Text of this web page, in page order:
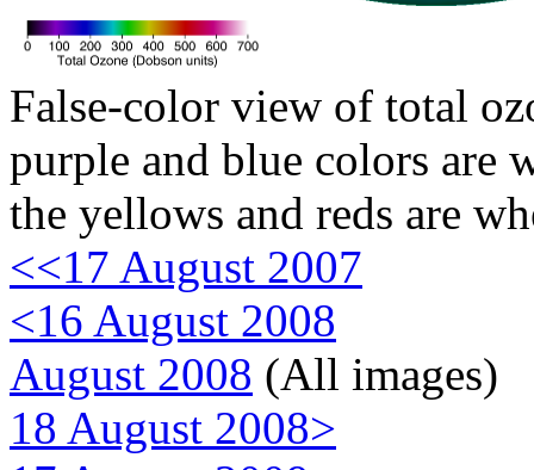
False-color view of total
purple and blue colors are
the yellows and reds are
<<17 August 2007
<16 August 2008
August 2008 (All images)
18 August 2008>